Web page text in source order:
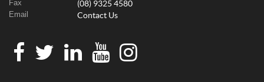
Fax (08) 9325 4580
Email Contact Us